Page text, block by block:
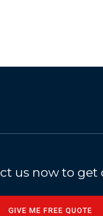
us now to get
GIVE ME FREE QUOTE